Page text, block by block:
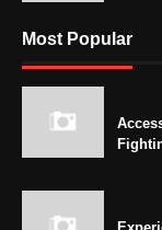
Most Popular